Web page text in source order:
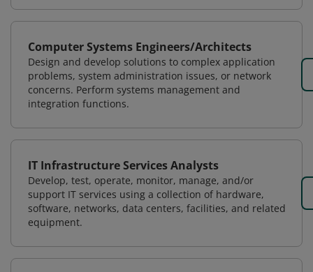
Computer Systems Engineers/Architects
Design and develop solutions to complex application
problems, system administration issues, or network
concerns. Perform systems management and
integration functions.
IT Infrastructure Services Analysts
Develop, test, operate, monitor, manage, and/or
support IT services using a collection of hardware,
software, networks, data centers, facilities, and related
equipment.